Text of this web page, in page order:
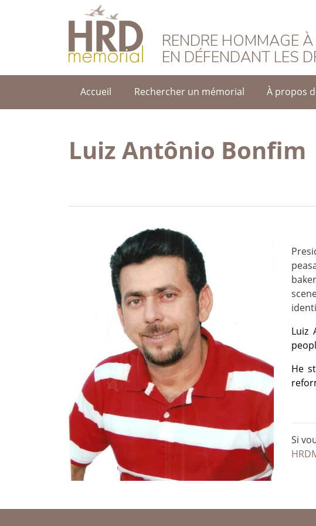
HRD Memorial –
RENDRE HOMMAGE
EN DÉFENDANT LES
Accueil Rechercher un mémorial À propos
Luiz Antônio Bonfim
Luiz
He
Si